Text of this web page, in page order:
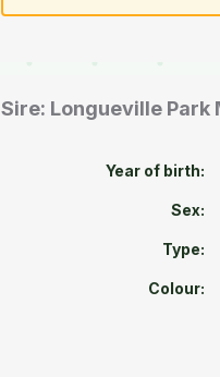
Sire: Longueville Park
Year of birth:
Sex:
Type:
Colour: